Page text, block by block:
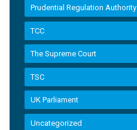
Prudential Regulation Authority
TCC
The Supreme Court
TSC
UK Parliament
Uncategorized